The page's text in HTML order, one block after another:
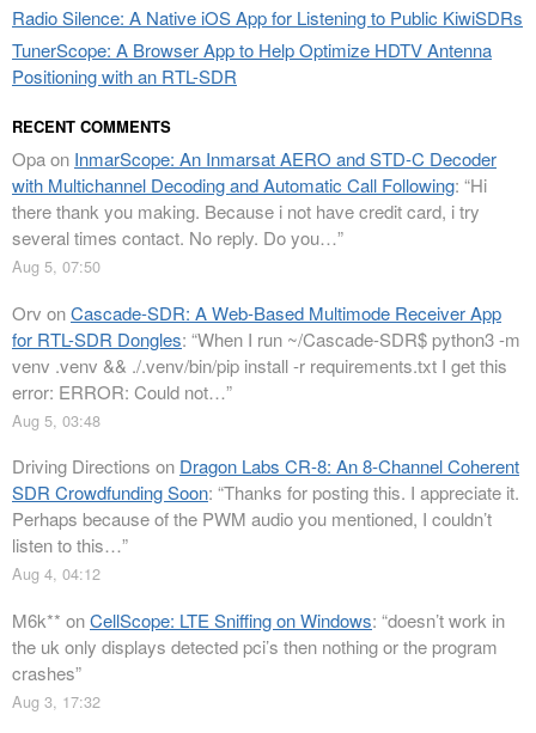
Radio Silence: A Native iOS App for Listening to Public KiwiSDRs
TunerScope: A Browser App to Help Optimize HDTV Antenna
Positioning with an RTL-SDR
RECENT COMMENTS
Opaon InmarScope: An Inmarsat AERO and STD-C Decoder
with Multichannel Decoding and Automatic Call Following: “Hi
there thank you making. Because i not have credit card, i try
several times contact. No reply. Do you…”
Aug 5, 07:50
Orv onCascade-SDR: A Web-Based Multimode Receiver App
for RTL-SDR Dongles: “When I run ~/Cascade-SDR$ python3 -m
venv .venv && ./.venv/bin/pip install -r requirements.txt I get this
error: ERROR: Could not…”
Aug 5, 03:48
Driving Directions on Dragon Labs CR-8: An 8-Channel Coherent
SDR Crowdfunding Soon: “Thanks for posting this. I appreciate it.
Perhaps because of the PWM audio you mentioned, I couldn’t
listen to this…”
Aug 4, 04:12
M6k** onCellScope: LTE Sniffing on Windows: “doesn’t work in
the uk only displays detected pci’s then nothing or the program
crashes”
Aug 3, 17:32